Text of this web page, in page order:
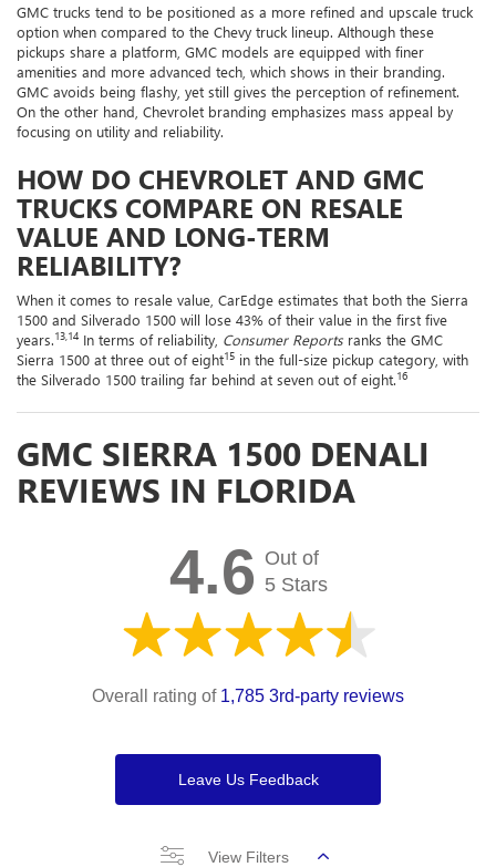
GMC trucks tend to be positioned as a more refined and upscale truck
option when compared to the Chevy truck lineup. Although these
pickups share a platform, GMC models are equipped with finer
amenities and more advanced tech, which shows in their branding.
GMC avoids being flashy, yet still gives the perception of refinement.
On the other hand, Chevrolet branding emphasizes mass appeal by
focusing on utility and reliability.
HOW DO CHEVROLET AND GMC
TRUCKS COMPARE ON RESALE
VALUE AND LONG-TERM
RELIABILITY?
When it comes to resale value, CarEdge estimates that both the Sierra
1500 and Silverado 1500 will lose 43% of their value in the first five
years.13,14 In terms of reliability, Consumer Reports ranks the GMC
Sierra 1500 at three out of eight15 in the full-size pickup category, with
the Silverado 1500 trailing far behind at seven out of eight.16
GMC SIERRA 1500 DENALI
REVIEWS IN FLORIDA
4.6 Out of
5 Stars
Overall rating of 1,785 3rd-party reviews
Leave Us Feedback
View Filters